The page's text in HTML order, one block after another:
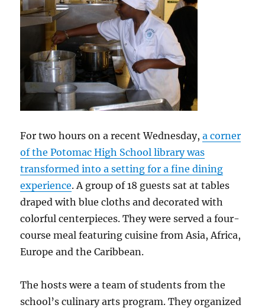
For two hours on a recent Wednesday,a corner
of the Potomac High School library was
transformed into a setting for a fine dining
experience. A group of 18 guests sat at tables
draped with blue cloths and decorated with
colorful centerpieces. They were served a four-
course meal featuring cuisine from Asia, Africa,
Europe and the Caribbean.
The hosts were a team of students from the
school’s culinary arts program. They organized